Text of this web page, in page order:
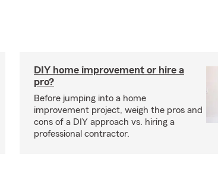
DIY home improvement or hire a
pro?
Before jumping into a home
improvement project, weigh the pros and
cons of a DIY approach vs. hiring a
professional contractor.